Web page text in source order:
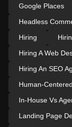
Google Places
Headless
Hiring
Hiring A Web
Hiring An SEO
Human-
In-House Vs
Landing Page